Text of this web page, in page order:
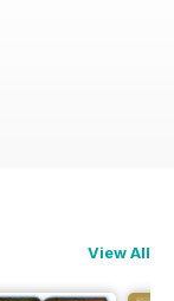
View All